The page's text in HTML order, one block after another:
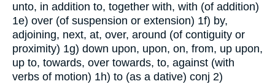
unto, in addition to, together with, with (of addition)
1e) over (of suspension or extension) 1f) by,
adjoining, next, at, over, around (of contiguity or
proximity) 1g) down upon, upon, on, from, up upon,
up to, towards, over towards, to, against (with
verbs of motion) 1h) to (as a dative) conj 2)